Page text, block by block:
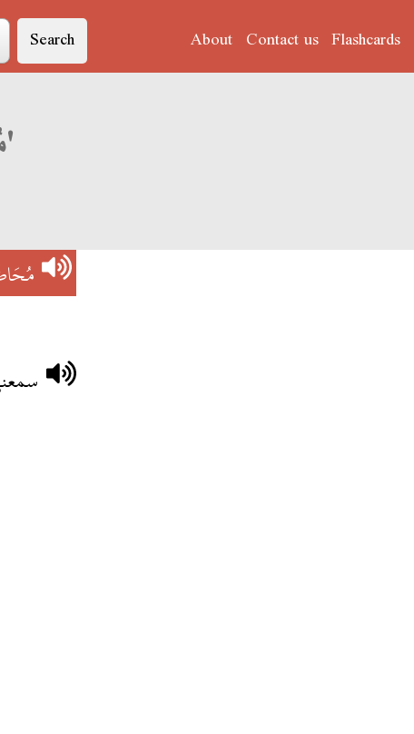
Search About Contact us Flashcards
Derja translation of 'مُحَاضْرَةْ'